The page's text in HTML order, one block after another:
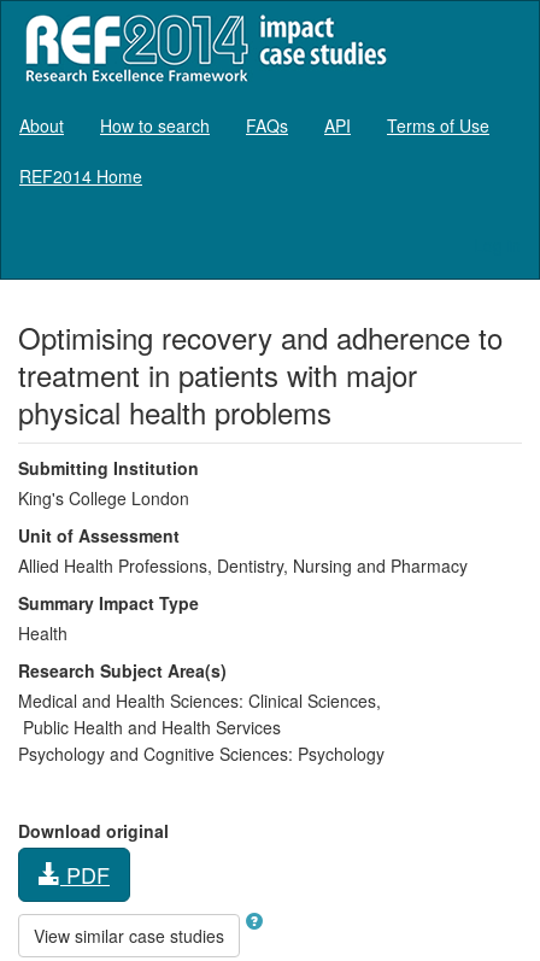
About How to search FAQs API Terms of Use
REF2014 Home
Optimising recovery and adherence to
treatment in patients with major
physical health problems
Submitting Institution
King's College London
Unit of Assessment
Allied Health Professions, Dentistry, Nursing and Pharmacy
Summary Impact Type
Health
Research Subject Area(s)
Medical and Health Sciences: Clinical Sciences,
Public Health and Health Services
Psychology and Cognitive Sciences: Psychology
Download original
PDF
View similar case studies